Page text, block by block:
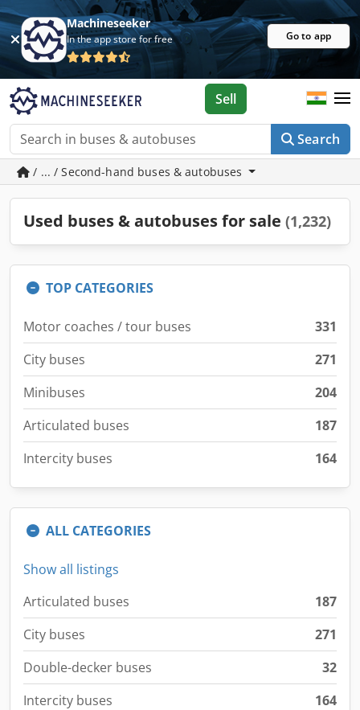
Machineseeker
In the app store for free Go to app
Search
Sell
/ ... / Second-hand buses & autobuses
Used buses & autobuses for sale (1,232)
TOP CATEGORIES
Motor coaches / tour buses
331
City buses
271
Minibuses
204
Articulated buses
187
Intercity buses
164
ALL CATEGORIES
Show all listings
Articulated buses
187
City buses
271
Double-decker buses
32
Intercity buses
164